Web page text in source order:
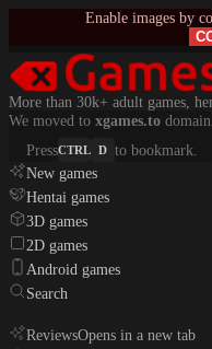
Enable images by
More than 30k+ adult games,
We moved to xgames.to
PressCTRL D to bookmark.
New games
Hentai games
3D games
2D games
Android games
Search
ReviewsOpens in a new tab